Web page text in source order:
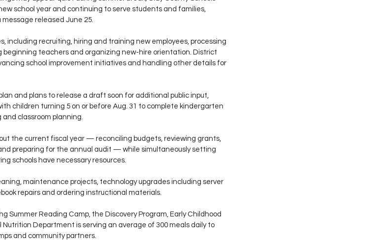
school year and continuing to serve students and families,
released June 25.
including recruiting, hiring and training new employees, processing
teachers and organizing new-hire orientation. District
school improvement initiatives and handling other details for
and plans to release a draft soon for additional public input,
children turning 5 on or before Aug. 31 to complete kindergarten
classroom planning.
the current fiscal year — reconciling budgets, reviewing grants,
preparing for the annual audit — while simultaneously setting
schools have necessary resources.
maintenance projects, technology upgrades including server
repairs and ordering instructional materials.
Summer Reading Camp, the Discovery Program, Early Childhood
Department is serving an average of 300 meals daily to
and community partners.